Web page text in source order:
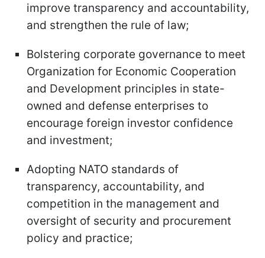
improve transparency and accountability,
and strengthen the rule of law;
Bolstering corporate governance to meet
Organization for Economic Cooperation
and Development principles in state-
owned and defense enterprises to
encourage foreign investor confidence
and investment;
Adopting NATO standards of
transparency, accountability, and
competition in the management and
oversight of security and procurement
policy and practice;